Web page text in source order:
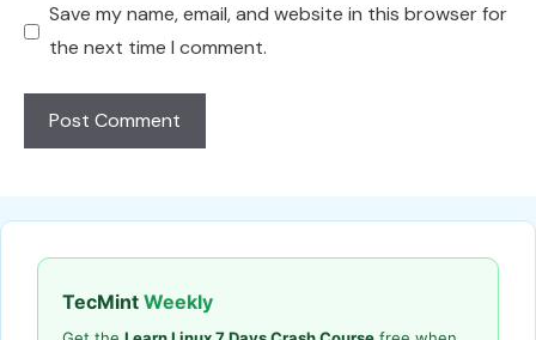
Save my name, email, and website in this browser for
the next time I comment.
TecMint Weekly